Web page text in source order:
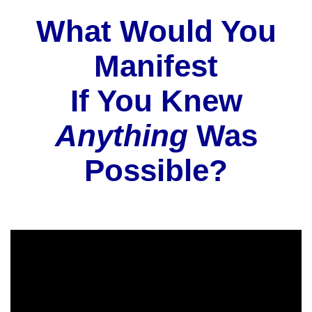
What Would You
Manifest
If You Knew
Anything Was
Possible?